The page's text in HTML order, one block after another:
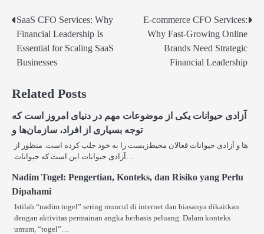
Post
navigation
SaaS CFO Services: Why
Financial Leadership Is
Essential for Scaling SaaS
Businesses
E-commerce CFO Services:
Why Fast-Growing Online
Brands Need Strategic
Financial Leadership
Related Posts
آزادی حیوانات یکی از موضوعات مهم در دنیای امروز است که
توجه بسیاری از افراد، سازمان‌ها و
ها و آزادی حیوانات فعالان محیط‌زیست را به خود جلب کرده است. منظور از
Nadim Togel: Pengertian, Konteks, dan Risiko yang Perlu
Dipahami
Istilah “nadim togel” sering muncul di internet dan biasanya dikaitkan
dengan aktivitas permainan angka berbasis peluang. Dalam konteks
umum, “togel”…